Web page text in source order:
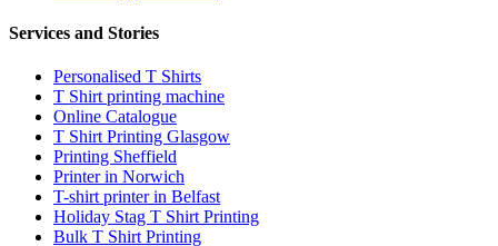
Services and Stories
Personalised T Shirts
T Shirt printing machine
Online Catalogue
T Shirt Printing Glasgow
Printing Sheffield
Printer in Norwich
T-shirt printer in Belfast
Holiday Stag T Shirt Printing
Bulk T Shirt Printing